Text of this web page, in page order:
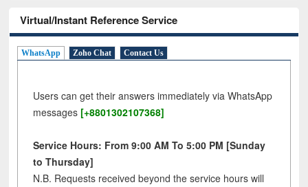
Virtual/Instant Reference Service
WhatsApp Zoho Chat Contact Us
Users can get their answers immediately via WhatsApp
messages [+8801302107368]
Service Hours: From 9:00 AM To 5:00 PM [Sunday
to Thursday]
N.B. Requests received beyond the service hours will